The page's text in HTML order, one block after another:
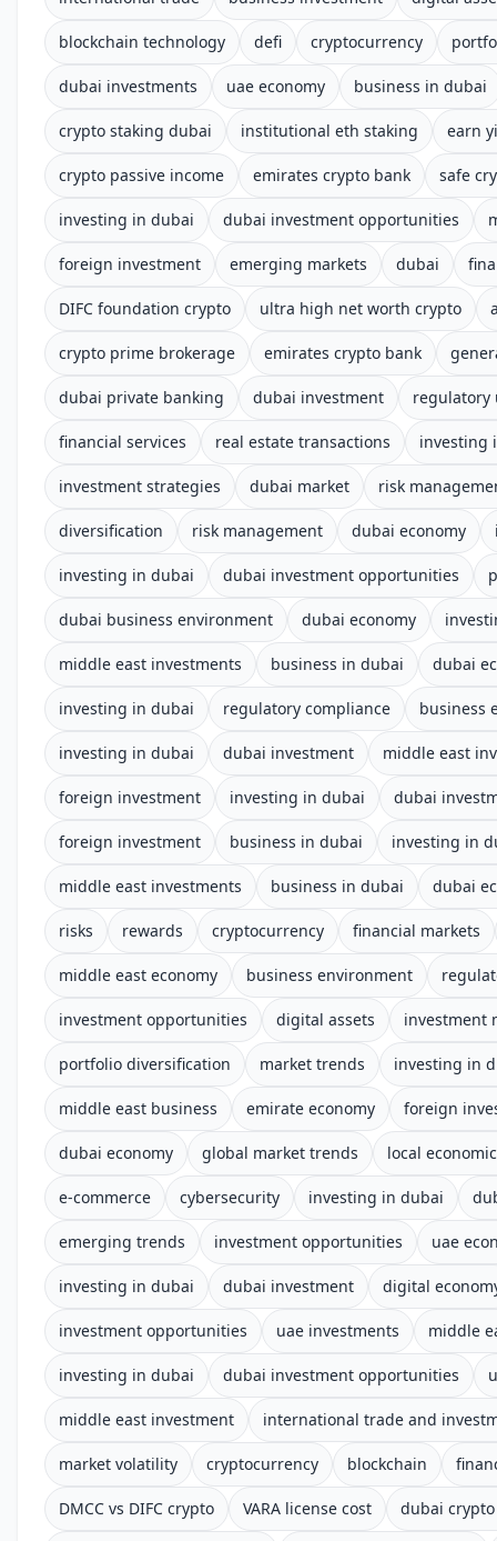
blockchain technology defi cryptocurrency
dubai investments uae economy business in dubai
crypto staking dubai institutional eth staking earn
crypto passive income emirates crypto bank safe
investing in dubai dubai investment opportunities
foreign investment emerging markets dubai
DIFC foundation crypto ultra high net worth crypto
crypto prime brokerage emirates crypto bank
dubai private banking dubai investment regulatory
financial services real estate transactions investing
investment strategies dubai market risk
diversification risk management dubai economy
investing in dubai dubai investment opportunities
dubai business environment dubai economy
middle east investments business in dubai dubai
investing in dubai regulatory compliance business
investing in dubai dubai investment middle east
foreign investment investing in dubai dubai
foreign investment business in dubai investing in
middle east investments business in dubai dubai
risks rewards cryptocurrency financial markets
middle east economy business environment
investment opportunities digital assets investment
portfolio diversification market trends investing in
middle east business emirate economy foreign
dubai economy global market trends local
e-commerce cybersecurity investing in dubai
emerging trends investment opportunities uae
investing in dubai dubai investment digital
investment opportunities uae investments middle
investing in dubai dubai investment opportunities
middle east investment international trade and
market volatility cryptocurrency blockchain
DMCC vs DIFC crypto VARA license cost dubai